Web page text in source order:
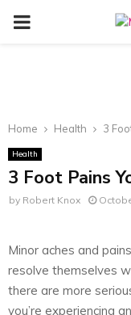
PRIMARY
Home Health 3
Health
3 Foot Pains
by Robert Knox
Minor aches and
resolve themselves
there are more
you’re experiencing